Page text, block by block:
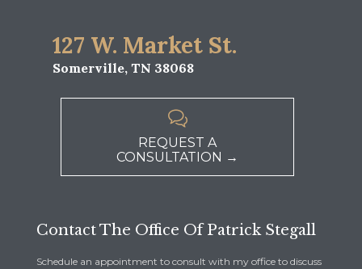
127 W. Market St.
Somerville, TN 38068

REQUEST A
CONSULTATION →
Contact The Office Of Patrick Stegall
Schedule an appointment to consult with my office to discuss